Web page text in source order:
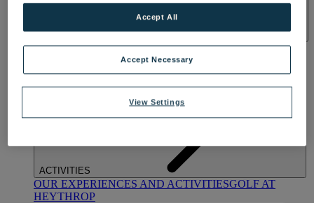
OUR SPASTREATMENTS AND PACKAGESRESERVE
BY WARNER HOTELS TREATMENTS & PACKAGES
ACTIVITIES
OUR EXPERIENCES AND ACTIVITIESGOLF AT
HEYTHROP
View Settings
Accept Necessary
Accept All